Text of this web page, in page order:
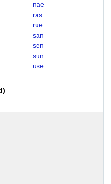
nae
ras
rue
san
sen
sun
use
)